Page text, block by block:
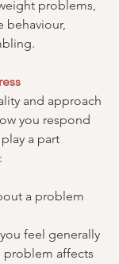
problems,
behaviour,
and approach
you respond
a part
a problem
feel generally
problem affects